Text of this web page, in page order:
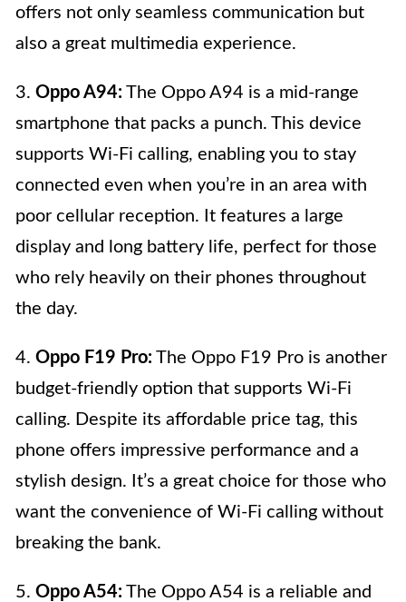
offers not only seamless communication but
also a great multimedia experience.
3. Oppo A94: The Oppo A94 is a mid-range
smartphone that packs a punch. This device
supports Wi-Fi calling, enabling you to stay
connected even when you’re in an area with
poor cellular reception. It features a large
display and long battery life, perfect for those
who rely heavily on their phones throughout
the day.
4. Oppo F19 Pro: The Oppo F19 Pro is another
budget-friendly option that supports Wi-Fi
calling. Despite its affordable price tag, this
phone offers impressive performance and a
stylish design. It’s a great choice for those who
want the convenience of Wi-Fi calling without
breaking the bank.
5. Oppo A54: The Oppo A54 is a reliable and